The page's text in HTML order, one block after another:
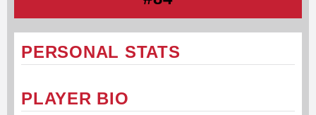
PERSONAL STATS
PLAYER BIO